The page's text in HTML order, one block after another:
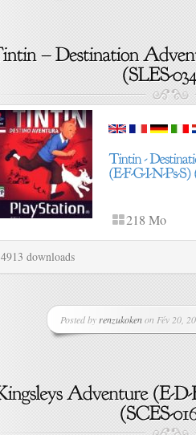
218 Mo
4913 downloads
Posted by renzukokenon Fév 20,